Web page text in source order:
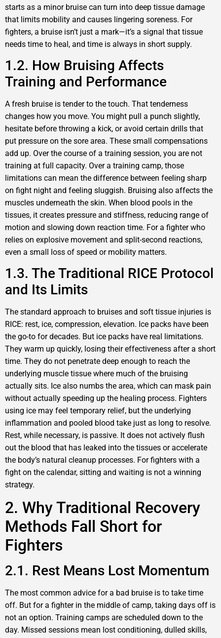
starts as a minor bruise can turn into deep tissue damage
that limits mobility and causes lingering soreness. For
fighters, a bruise isn’t just a mark—it’s a signal that tissue
needs time to heal, and time is always in short supply.
1.2. How Bruising Affects
Training and Performance
A fresh bruise is tender to the touch. That tenderness
changes how you move. You might pull a punch slightly,
hesitate before throwing a kick, or avoid certain drills that
put pressure on the sore area. These small compensations
add up. Over the course of a training session, you are not
training at full capacity. Over a training camp, those
limitations can mean the difference between feeling sharp
on fight night and feeling sluggish. Bruising also affects the
muscles underneath the skin. When blood pools in the
tissues, it creates pressure and stiffness, reducing range of
motion and slowing down reaction time. For a fighter who
relies on explosive movement and split-second reactions,
even a small loss of speed or mobility matters.
1.3. The Traditional RICE Protocol
and Its Limits
The standard approach to bruises and soft tissue injuries is
RICE: rest, ice, compression, elevation. Ice packs have been
the go-to for decades. But ice packs have real limitations.
They warm up quickly, losing their effectiveness after a short
time. They do not penetrate deep enough to reach the
underlying muscle tissue where much of the bruising
actually sits. Ice also numbs the area, which can mask pain
without actually speeding up the healing process. Fighters
using ice may feel temporary relief, but the underlying
inflammation and pooled blood take just as long to resolve.
Rest, while necessary, is passive. It does not actively flush
out the blood that has leaked into the tissues or accelerate
the body’s natural cleanup processes. For fighters with a
fight on the calendar, sitting and waiting is not a winning
strategy.
2. Why Traditional Recovery
Methods Fall Short for
Fighters
2.1. Rest Means Lost Momentum
The most common advice for a bad bruise is to take time
off. But for a fighter in the middle of camp, taking days off is
not an option. Training camps are scheduled down to the
day. Missed sessions mean lost conditioning, dulled skills,